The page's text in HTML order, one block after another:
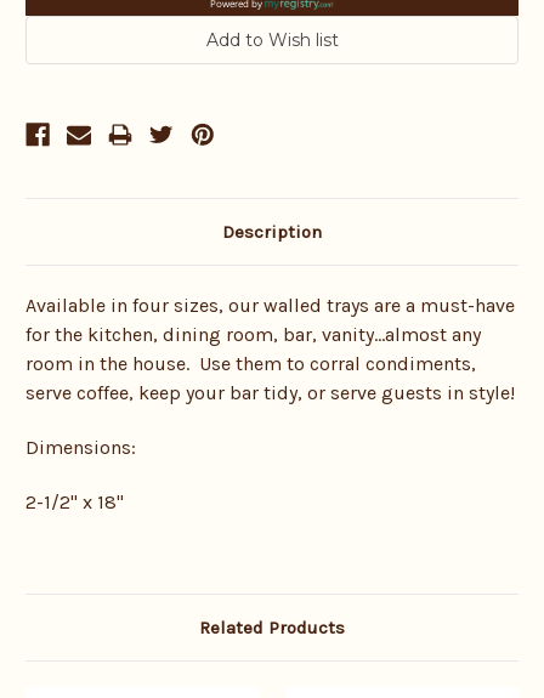
Powered by
Description
Available in four sizes, our walled trays are a must-have
for the kitchen, dining room, bar, vanity…almost any
room in the house. Use them to corral condiments,
serve coffee, keep your bar tidy, or serve guests in style!
Dimensions:
2-1/2" x 18"
Related Products